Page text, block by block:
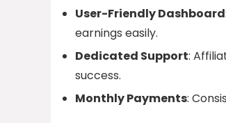
User-Friendly Dashboard
earnings easily.
Dedicated Support:
success.
Monthly Payments: